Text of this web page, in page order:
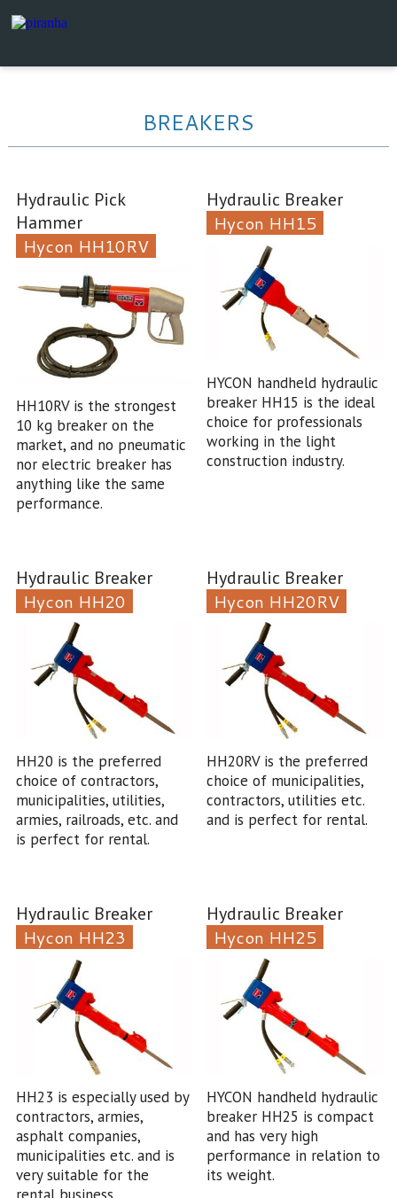
BREAKERS
Hydraulic Pick
Hammer
Hycon HH10RV
HH10RV is the strongest
10 kg breaker on the
market, and no pneumatic
nor electric breaker has
anything like the same
performance.
Hydraulic Breaker
Hycon HH15
HYCON handheld hydraulic
breaker HH15 is the ideal
choice for professionals
working in the light
construction industry.
Hydraulic Breaker
Hycon HH20
HH20 is the preferred
choice of contractors,
municipalities, utilities,
armies, railroads, etc. and
is perfect for rental.
Hydraulic Breaker
Hycon HH20RV
HH20RV is the preferred
choice of municipalities,
contractors, utilities etc.
and is perfect for rental.
Hydraulic Breaker
Hycon HH23
HH23 is especially used by
contractors, armies,
asphalt companies,
municipalities etc. and is
very suitable for the
Hydraulic Breaker
Hycon HH25
HYCON handheld hydraulic
breaker HH25 is compact
and has very high
performance in relation to
its weight.